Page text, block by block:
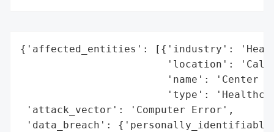
{'affected_entities': [{'industry':
'location':
'name': 'Center
'type':
'attack_vector': 'Computer Error',
'data_breach':